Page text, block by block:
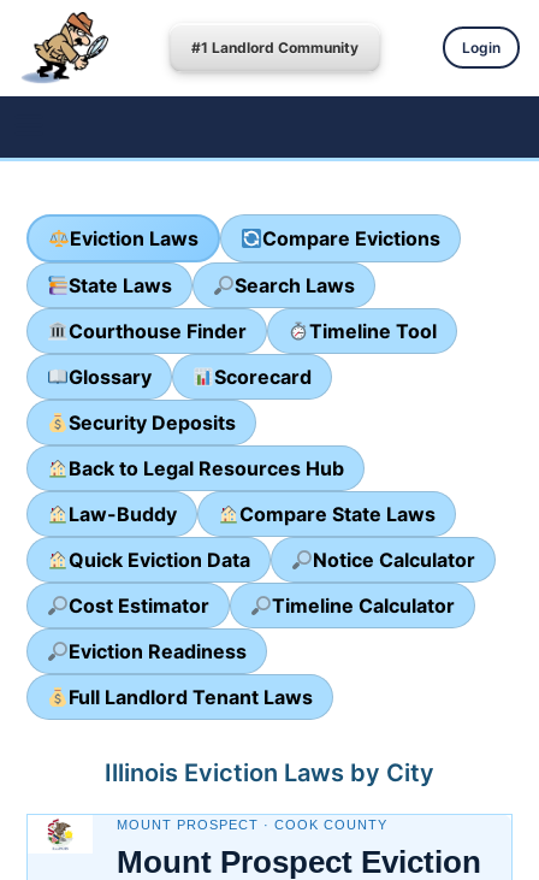
#1 Landlord Community Login
Eviction Laws
Compare Evictions
State Laws
Search Laws
Courthouse Finder
Timeline Tool
Glossary
Scorecard
Security Deposits
Back to Legal Resources Hub
Law-Buddy
Compare State Laws
Quick Eviction Data
Notice Calculator
Cost Estimator
Timeline Calculator
Eviction Readiness
Full Landlord Tenant Laws
Illinois Eviction Laws by City
MOUNT PROSPECT · COOK COUNTY
Mount Prospect Eviction